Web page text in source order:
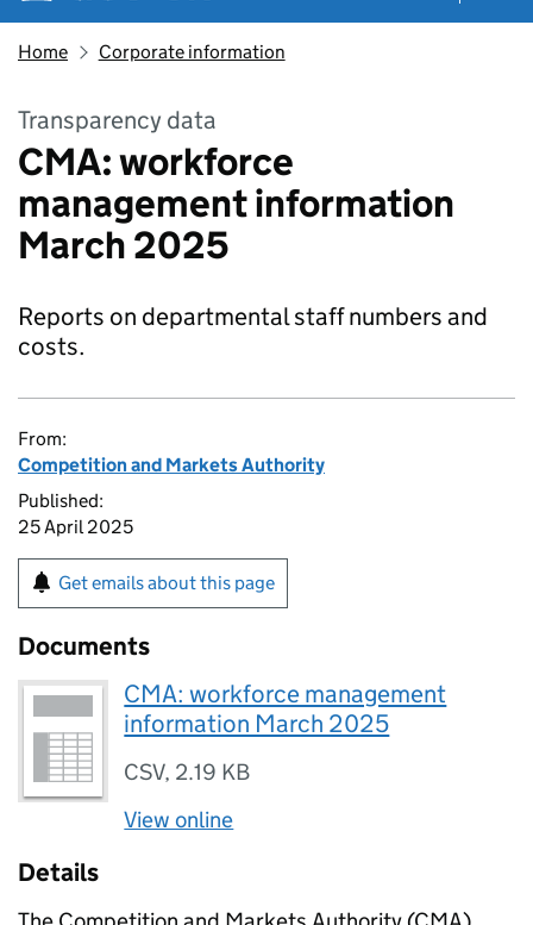
Home Corporate information
Transparency data
CMA: workforce
management information
March 2025
Reports on departmental staff numbers and
costs.
From:
Competition and Markets Authority
Published:
25 April 2025
Get emails about this page
Documents
CMA: workforce management
information March 2025
CSV, 2.19 KB
View online
Details